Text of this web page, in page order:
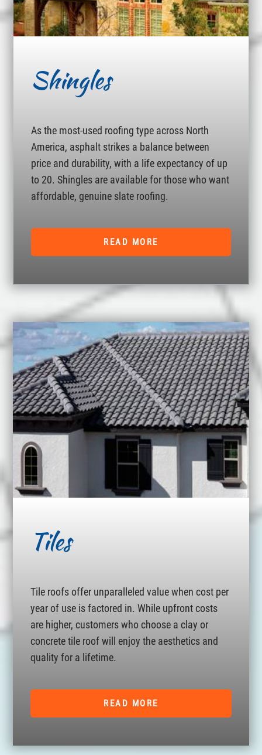
Shingles
As the most-used roofing type across North
America, asphalt strikes a balance between
price and durability, with a life expectancy of up
to 20. Shingles are available for those who want
affordable, genuine slate roofing.
READ MORE
Tiles
Tile roofs offer unparalleled value when cost per
year of use is factored in. While upfront costs
are higher, customers who choose a clay or
concrete tile roof will enjoy the aesthetics and
quality for a lifetime.
READ MORE